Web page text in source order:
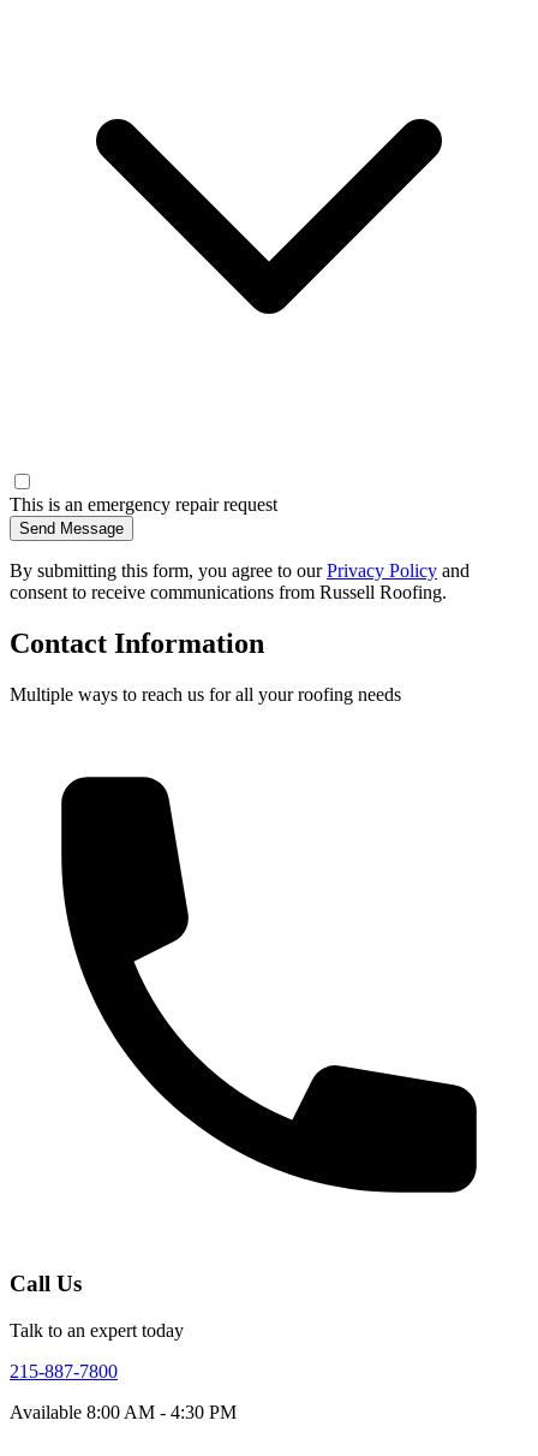
This is an emergency repair request
Send Message
By submitting this form, you agree to our Privacy Policy and
consent to receive communications from Russell Roofing.
Contact Information
Multiple ways to reach us for all your roofing needs
Call Us
Talk to an expert today
215-887-7800
Available 8:00 AM - 4:30 PM